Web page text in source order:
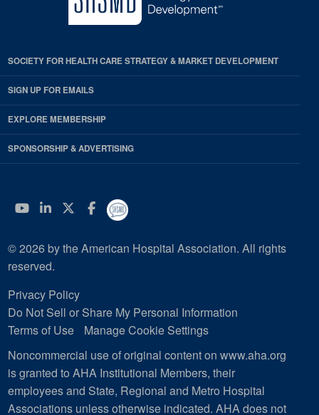
SOCIETY FOR HEALTH CARE STRATEGY & MARKET DEVELOPMENT
SIGN UP FOR EMAILS
EXPLORE MEMBERSHIP
SPONSORSHIP & ADVERTISING
YouTube
Linkedin
Twitter
Facebook
© 2026 by the American Hospital Association. All rights
reserved.
Privacy Policy
Do Not Sell or Share My Personal Information
Terms of Use
Manage Cookie Settings
Noncommercial use of original content on www.aha.org
is granted to AHA Institutional Members, their
employees and State, Regional and Metro Hospital
Associations unless otherwise indicated. AHA does not